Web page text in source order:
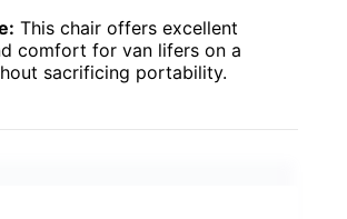
This chair offers excellent
comfort for van lifers on a
sacrificing portability.